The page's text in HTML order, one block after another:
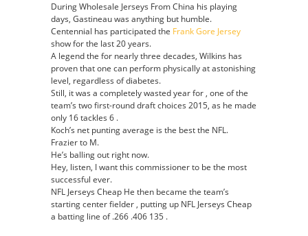
During Wholesale Jerseys From China his playing
days, Gastineau was anything but humble.
Centennial has participated the Frank Gore Jersey
show for the last 20 years.
A legend the for nearly three decades, Wilkins has
proven that one can perform physically at astonishing
level, regardless of diabetes.
Still, it was a completely wasted year for , one of the
team’s two first-round draft choices 2015, as he made
only 16 tackles 6 .
Koch’s net punting average is the best the NFL.
Frazier to M.
He’s balling out right now.
Hey, listen, I want this commissioner to be the most
successful ever.
NFL Jerseys Cheap He then became the team’s
starting center fielder , putting up NFL Jerseys Cheap
a batting line of .266 .406 135 .